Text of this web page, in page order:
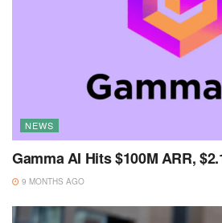
NEWS
Gamma AI Hits $100M ARR,
9 MONTHS AGO